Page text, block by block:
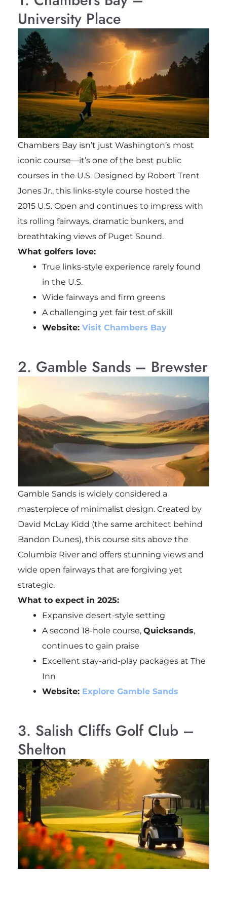
University Place
Chambers Bay isn’t just Washington’s most
iconic course—it’s one of the best public
courses in the U.S. Designed by Robert Trent
Jones Jr., this links-style course hosted the
2015 U.S. Open and continues to impress with
its rolling fairways, dramatic bunkers, and
breathtaking views of Puget Sound.
What golfers love:
True links-style experience rarely found
in the U.S.
Wide fairways and firm greens
A challenging yet fair test of skill
Website: Visit Chambers Bay
2. Gamble Sands – Brewster
Gamble Sands is widely considered a
masterpiece of minimalist design. Created by
David McLay Kidd (the same architect behind
Bandon Dunes), this course sits above the
Columbia River and offers stunning views and
wide open fairways that are forgiving yet
strategic.
What to expect in 2025:
Expansive desert-style setting
A second 18-hole course, Quicksands,
continues to gain praise
Excellent stay-and-play packages at The
Inn
Website: Explore Gamble Sands
3. Salish Cliffs Golf Club –
Shelton